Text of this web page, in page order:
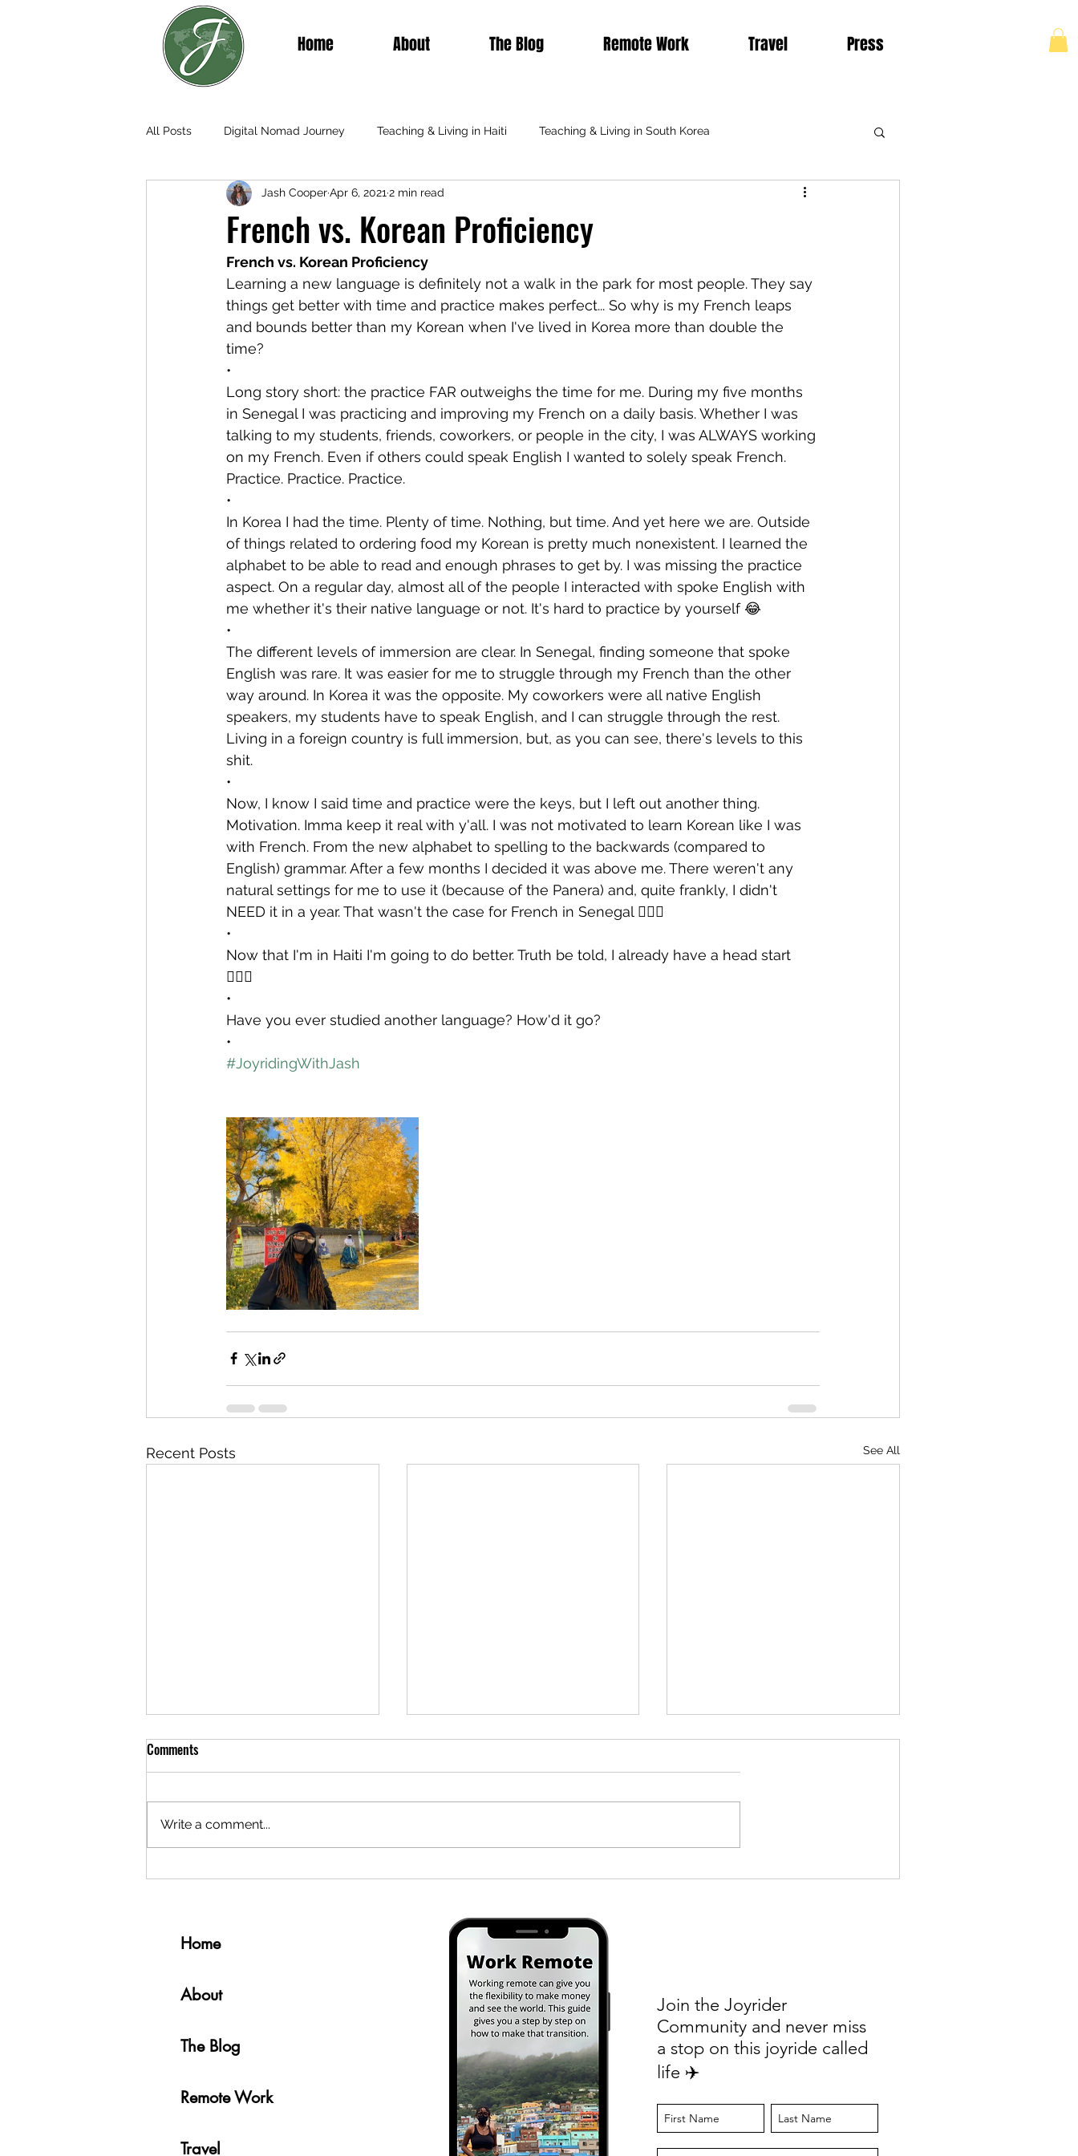
Home About The Blog Remote Work Travel Press
All Posts Digital Nomad Journey Teaching & Living in Haiti Teaching & Living in South Korea
Teaching & Living in Senegal Teaching & Living in Italy Living in Colombia
French vs. Korean Proficiency
Jash CooperApr 6, 20212 min read
French vs. Korean Proficiency
Learning a new language is definitely not a walk in the park for most people. They say
things get better with time and practice makes perfect... So why is my French leaps
and bounds better than my Korean when I've lived in Korea more than double the
time?
•
Long story short: the practice FAR outweighs the time for me. During my five months
in Senegal I was practicing and improving my French on a daily basis. Whether I was
talking to my students, friends, coworkers, or people in the city, I was ALWAYS working
on my French. Even if others could speak English I wanted to solely speak French.
Practice. Practice. Practice.
•
In Korea I had the time. Plenty of time. Nothing, but time. And yet here we are. Outside
of things related to ordering food my Korean is pretty much nonexistent. I learned the
alphabet to be able to read and enough phrases to get by. I was missing the practice
aspect. On a regular day, almost all of the people I interacted with spoke English with
me whether it's their native language or not. It's hard to practice by yourself 😂
•
The different levels of immersion are clear. In Senegal, finding someone that spoke
English was rare. It was easier for me to struggle through my French than the other
way around. In Korea it was the opposite. My coworkers were all native English
speakers, my students have to speak English, and I can struggle through the rest.
Living in a foreign country is full immersion, but, as you can see, there's levels to this
shit.
•
Now, I know I said time and practice were the keys, but I left out another thing.
Motivation. Imma keep it real with y'all. I was not motivated to learn Korean like I was
with French. From the new alphabet to spelling to the backwards (compared to
English) grammar. After a few months I decided it was above me. There weren't any
natural settings for me to use it (because of the Panera) and, quite frankly, I didn't
NEED it in a year. That wasn't the case for French in Senegal 🤷🏾‍♀️
•
Now that I'm in Haiti I'm going to do better. Truth be told, I already have a head start
💁🏾‍♀️
•
Have you ever studied another language? How'd it go?
•
#JoyridingWithJash
Recent Posts See All
Why and How I Moved to Medellín,
Four Things I Did to Break Into a
Salary Changes: Teaching Abroad
Comments
Write a comment...
Home
About
The Blog
Remote Work
Travel
Join the Joyrider
Community and never miss
a stop on this joyride called
life ✈️